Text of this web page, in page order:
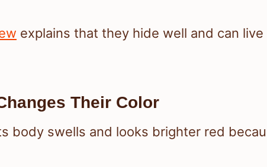
explains that they hide well and can
Their Color
body swells and looks brighter red